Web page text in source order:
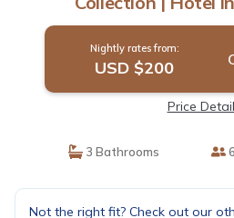
Nightly rates from:
USD $200
Price
3 Bathrooms
Not the right fit? Check out our